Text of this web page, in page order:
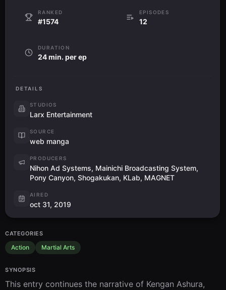
RANKED
#1574
EPISODES
12
DURATION
24 min. per ep
DETAILS
STUDIOS
Larx Entertainment
SOURCE
web manga
PRODUCERS
Nihon Ad Systems, Mainichi Broadcasting System,
Pony Canyon, Shogakukan, KLab, MAGNET
AIRED
oct 31, 2019
CATEGORIES
Action Martial Arts
SYNOPSIS
This entry continues the narrative of Kengan Ashura,